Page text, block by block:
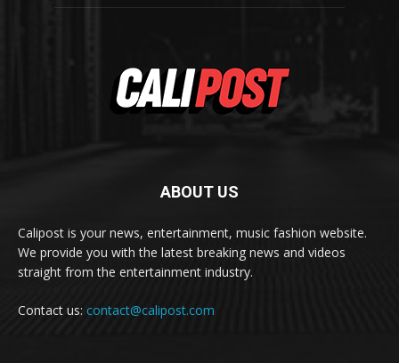
ABOUT US
Calipost is your news, entertainment, music fashion website.
We provide you with the latest breaking news and videos
straight from the entertainment industry.
Contact us: contact@calipost.com